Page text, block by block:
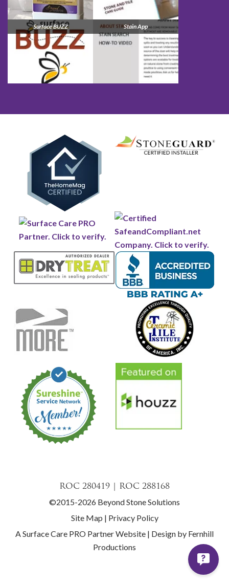
Surface BUZZ Stain App
ROC 280419 | ROC 288168
©2015-2026 Beyond Stone Solutions
Site Map | Privacy Policy
A Surface Care PRO Partner Website | Design by Fernhill
Productions